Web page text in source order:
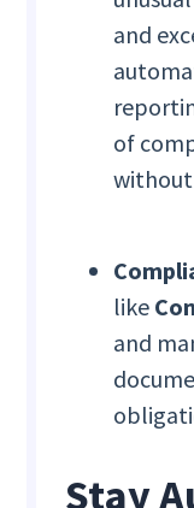
and
of
like
and
Stay